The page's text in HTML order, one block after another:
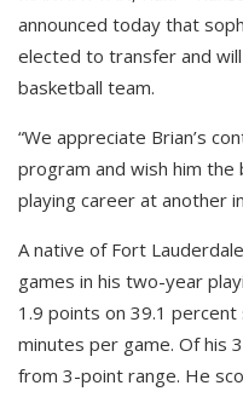
announced today that
elected to transfer and
basketball team.
“We appreciate Brian’s
program and wish him the
playing career at another
A native of Fort
games in his two-year
1.9 points on 39.1
minutes per game. Of his
from 3-point range. He